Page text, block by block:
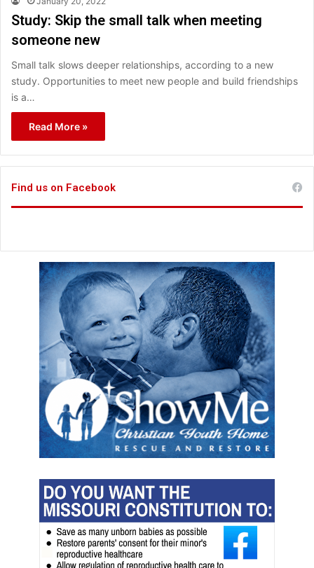
Study: Skip the small talk when meeting
someone new
Small talk slows deeper relationships, according to a new
study. Opportunities to meet new people and build friendships
is a…
Read More »
Find us on Facebook